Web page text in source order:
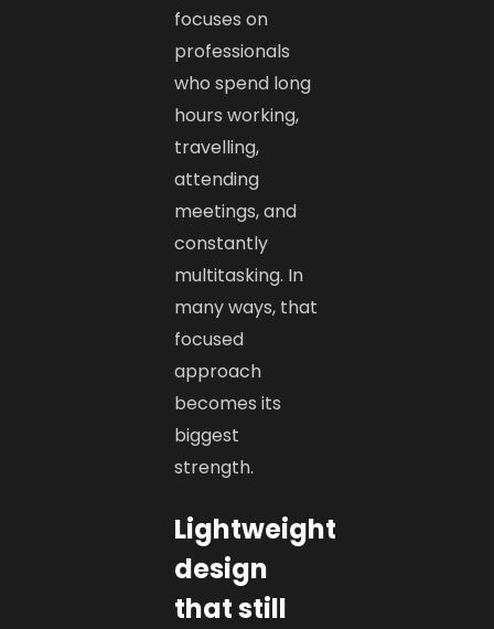
focuses on
professionals
who spend long
hours working,
travelling,
attending
meetings, and
constantly
multitasking. In
many ways, that
focused
approach
becomes its
biggest
strength.
Lightweight
design
that still